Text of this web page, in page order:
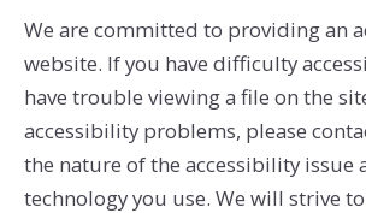
We are committed to providing an
website. If you have difficulty
have trouble viewing a file on the
accessibility problems, please
the nature of the accessibility issue
technology you use. We will strive